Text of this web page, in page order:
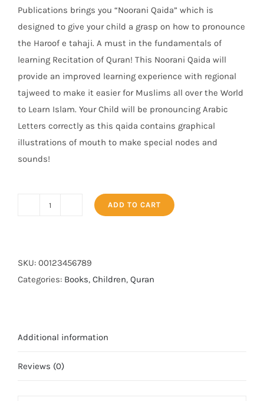
Publications brings you “Noorani Qaida” which is
designed to give your child a grasp on how to pronounce
the Haroof e tahaji. A must in the fundamentals of
learning Recitation of Quran! This Noorani Qaida will
provide an improved learning experience with regional
tajweed to make it easier for Muslims all over the World
to Learn Islam. Your Child will be pronouncing Arabic
Letters correctly as this qaida contains graphical
illustrations of mouth to make special nodes and
sounds!
quantity
ADD TO CART
SKU: 00123456789
Categories: Books, Children, Quran
Additional information
Reviews (0)